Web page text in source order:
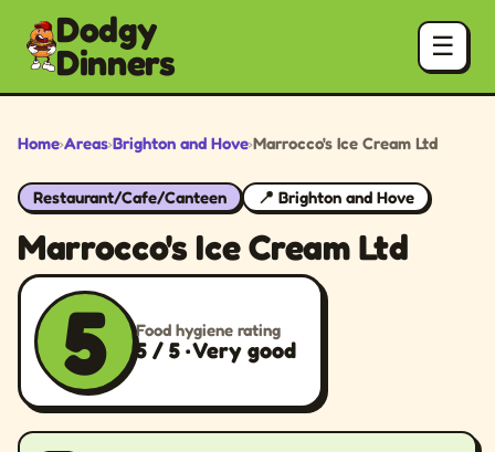
Dodgy
Dinners ☰
Home›Areas›Brighton and Hove›Marrocco's Ice Cream Ltd
Restaurant/Cafe/Canteen 📍 Brighton and Hove
Marrocco's Ice Cream Ltd
5 Food hygiene rating
5 / 5 · Very good